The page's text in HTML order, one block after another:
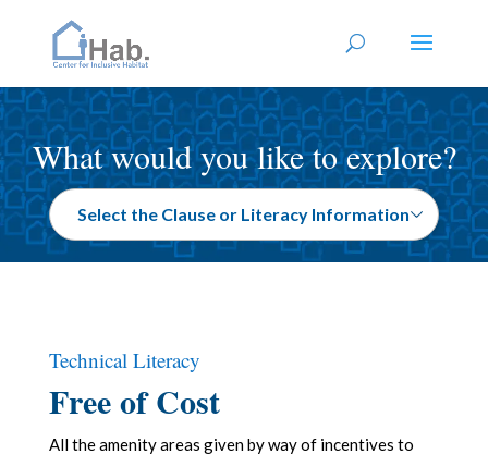
What would you like to explore?
Technical Literacy
Free of Cost
All the amenity areas given by way of incentives to